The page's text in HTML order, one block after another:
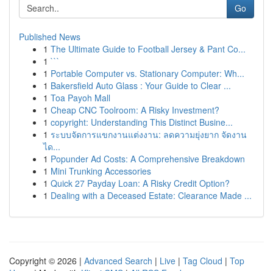
Go
Published News
1 The Ultimate Guide to Football Jersey & Pant Co...
1 ```
1 Portable Computer vs. Stationary Computer: Wh...
1 Bakersfield Auto Glass : Your Guide to Clear ...
1 Toa Payoh Mall
1 Cheap CNC Toolroom: A Risky Investment?
1 copyright: Understanding This Distinct Busine...
1 ระบบจัดการแขกงานแต่งงาน: ลดความยุ่งยาก จัดงาน
ได...
1 Popunder Ad Costs: A Comprehensive Breakdown
1 Mini Trunking Accessories
1 Quick 27 Payday Loan: A Risky Credit Option?
1 Dealing with a Deceased Estate: Clearance Made ...
Copyright © 2026 | Advanced Search | Live | Tag Cloud | Top